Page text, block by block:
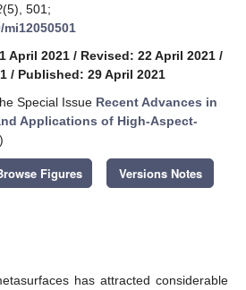
(5), 501;
April 2021 / Revised: 22 April 2021 /
/ Published: 29 April 2021
Special Issue Recent Advances in
Applications of High-Aspect-
)
Figures Versions Notes
has attracted considerable